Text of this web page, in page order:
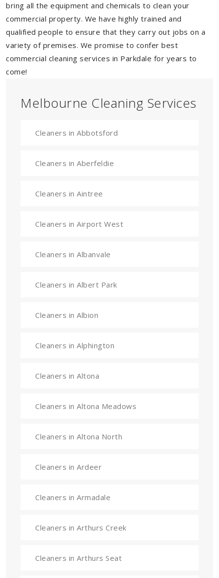
bring all the equipment and chemicals to clean your
commercial property. We have highly trained and
qualified people to ensure that they carry out jobs on a
variety of premises. We promise to confer best
commercial cleaning services in Parkdale for years to
come!
Melbourne Cleaning Services
Cleaners in Abbotsford
Cleaners in Aberfeldie
Cleaners in Aintree
Cleaners in Airport West
Cleaners in Albanvale
Cleaners in Albert Park
Cleaners in Albion
Cleaners in Alphington
Cleaners in Altona
Cleaners in Altona Meadows
Cleaners in Altona North
Cleaners in Ardeer
Cleaners in Armadale
Cleaners in Arthurs Creek
Cleaners in Arthurs Seat